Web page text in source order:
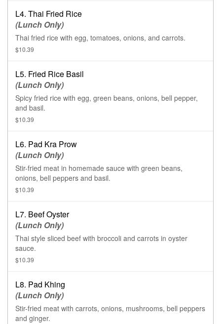
L4. Thai Fried Rice
(Lunch Only)
Thai fried rice with egg, tomatoes, onions, and carrots.
$10.39
L5. Fried Rice Basil
(Lunch Only)
Spicy fried rice with egg, green beans, onions, bell pepper,
and basil.
$10.39
L6. Pad Kra Prow
(Lunch Only)
Stir-fried meat in homemade sauce with green beans,
onions, bell peppers and basil.
$10.39
L7. Beef Oyster
(Lunch Only)
Thai style sliced beef with broccoli and carrots in oyster
sauce.
$10.39
L8. Pad Khing
(Lunch Only)
Stir-fried meat with carrots, onions, mushrooms, bell peppers
and ginger.